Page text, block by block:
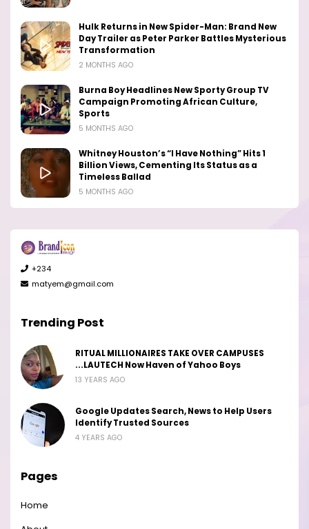
Hulk Returns in New Spider-Man: Brand New
Day Trailer as Peter Parker Battles Mysterious
Transformation
2 MONTHS AGO
Burna Boy Headlines New Sporty Group TV
Campaign Promoting African Culture,
Sports
5 MONTHS AGO
Whitney Houston’s “I Have Nothing” Hits 1
Billion Views, Cementing Its Status as a
Timeless Ballad
5 MONTHS AGO
+234
matyem@gmail.com
Trending Post
RITUAL MILLIONAIRES TAKE OVER CAMPUSES
...LAUTECH Now Haven of Yahoo Boys
13 YEARS AGO
Google Updates Search, News to Help Users
Identify Trusted Sources
4 YEARS AGO
Pages
Home